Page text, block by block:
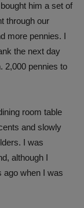
him a set of
through our
more pennies. I
the next day
2,000 pennies to
room table
and slowly
I was
although I
ago when I was